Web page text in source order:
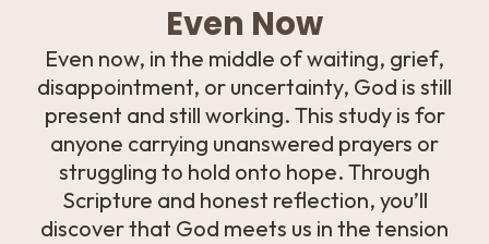
Even Now
Even now, in the middle of waiting, grief,
disappointment, or uncertainty, God is still
present and still working. This study is for
anyone carrying unanswered prayers or
struggling to hold onto hope. Through
Scripture and honest reflection, you’ll
discover that God meets us in the tension